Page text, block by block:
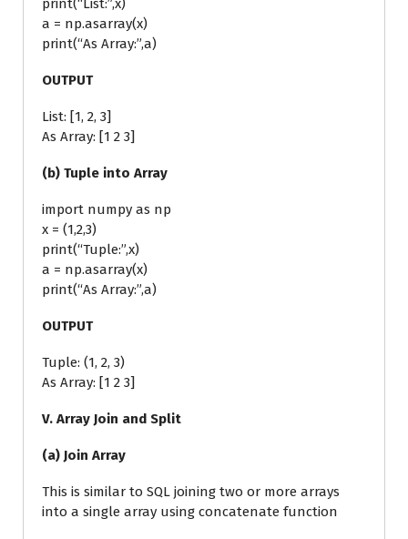
print(“List:”,x)
a = np.asarray(x)
print(“As Array:”,a)
OUTPUT
List: [1, 2, 3]
As Array: [1 2 3]
(b) Tuple into Array
import numpy as np
x = (1,2,3)
print(“Tuple:”,x)
a = np.asarray(x)
print(“As Array:”,a)
OUTPUT
Tuple: (1, 2, 3)
As Array: [1 2 3]
V. Array Join and Split
(a) Join Array
This is similar to SQL joining two or more arrays
into a single array using concatenate function